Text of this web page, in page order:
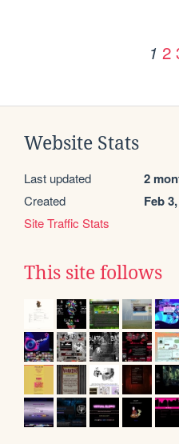
1 2
Website Stats
Last updated 2
Created Feb
Site Traffic Stats
This site follows